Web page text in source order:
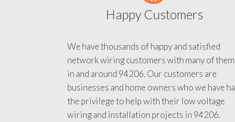
Happy Customers
We have thousands of happy and satisfied
network wiring customers with many of them
in and around 94206. Our customers are
businesses and home owners who we have had
the privilege to help with their low voltage